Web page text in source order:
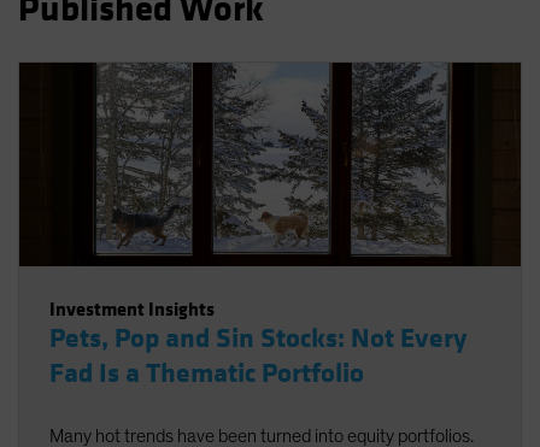
Published Work
Investment Insights
Pets, Pop and Sin Stocks: Not Every
Fad Is a Thematic Portfolio
Many hot trends have been turned into equity portfolios.